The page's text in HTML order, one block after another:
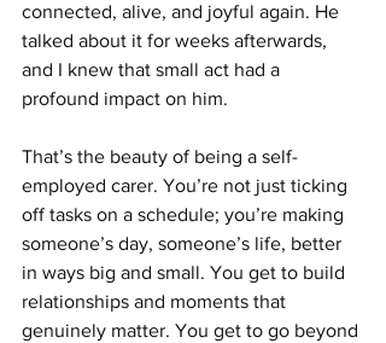
connected, alive, and joyful again. He
talked about it for weeks afterwards,
and I knew that small act had a
profound impact on him.
That’s the beauty of being a self-
employed carer. You’re not just ticking
off tasks on a schedule; you’re making
someone’s day, someone’s life, better
in ways big and small. You get to build
relationships and moments that
genuinely matter. You get to go beyond